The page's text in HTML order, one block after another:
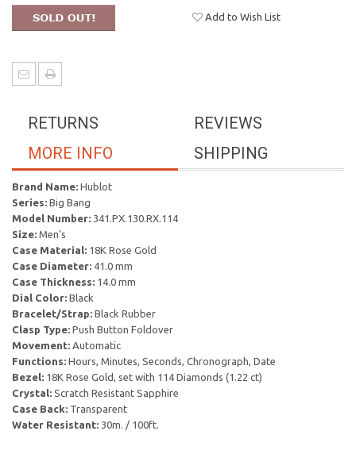
Add to Wish List
REVIEWS
RETURNS
SHIPPING
MORE INFO
Brand Name: Hublot
Series: Big Bang
Model Number: 341.PX.130.RX.114
Size: Men's
Case Material: 18K Rose Gold
Case Diameter: 41.0 mm
Case Thickness: 14.0 mm
Dial Color: Black
Bracelet/Strap: Black Rubber
Clasp Type: Push Button Foldover
Movement: Automatic
Functions: Hours, Minutes, Seconds, Chronograph, Date
Bezel: 18K Rose Gold, set with 114 Diamonds (1.22 ct)
Crystal: Scratch Resistant Sapphire
Case Back: Transparent
Water Resistant: 30m. / 100ft.